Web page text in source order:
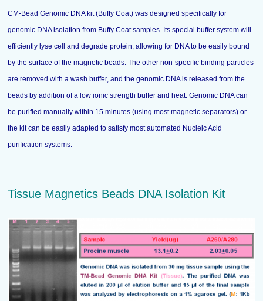
CM-Bead Genomic DNA kit (Buffy Coat) was designed specifically for
genomic DNA isolation from Buffy Coat samples. Its special buffer system will
efficiently lyse cell and degrade protein, allowing for DNA to be easily bound
by the surface of the magnetic beads. The other non-specific binding particles
are removed with a wash buffer, and the genomic DNA is released from the
beads by addition of a low ionic strength buffer and heat. Genomic DNA can
be purified manually within 15 minutes (using most magnetic separators) or
the kit can be easily adapted to satisfy most automated Nucleic Acid
purification systems.
Tissue Magnetics Beads DNA Isolation Kit